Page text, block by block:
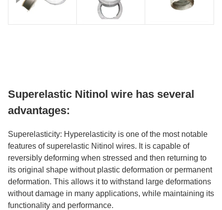
Superelastic Nitinol wire has several
advantages:
Superelasticity: Hyperelasticity is one of the most notable
features of superelastic Nitinol wires. It is capable of
reversibly deforming when stressed and then returning to
its original shape without plastic deformation or permanent
deformation. This allows it to withstand large deformations
without damage in many applications, while maintaining its
functionality and performance.